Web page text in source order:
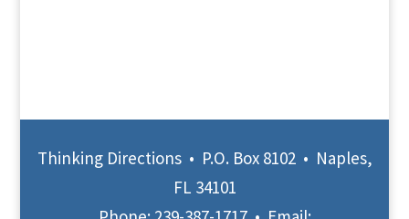
Thinking Directions • P.O. Box 8102 • Naples,
FL 34101